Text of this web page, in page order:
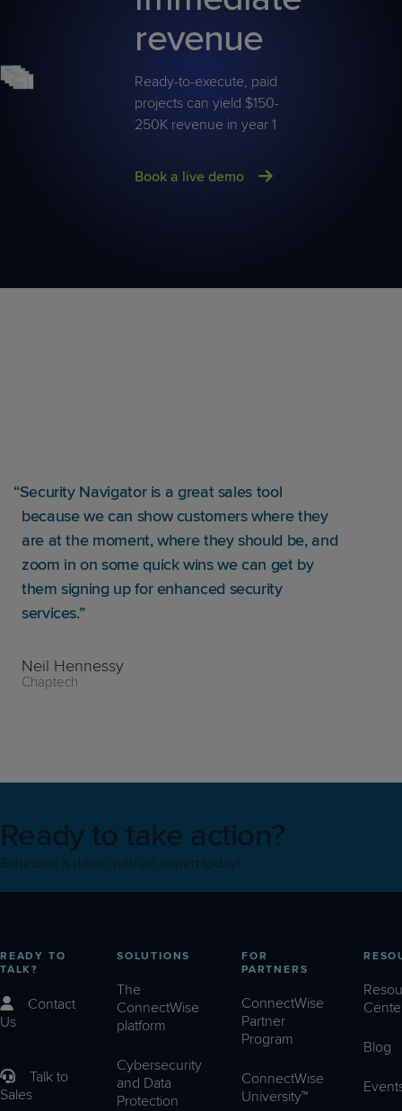
revenue
Ready-to-execute, paid
projects can yield $150-
250K revenue in year 1
Book a live demo
Security Navigator is a great sales tool
because we can show customers where they
are at the moment, where they should be, and
zoom in on some quick wins we can get by
them signing up for enhanced security
services.
Neil Hennessy
Chaptech
Ready to take action?
Schedule a demo with an expert today!
READY TO
TALK?
Contact
Us
Talk to
Sales
SOLUTIONS
The
ConnectWise
platform
Cybersecurity
and Data
Protection
FOR
PARTNERS
ConnectWise
Partner
Program
ConnectWise
University™
Blog